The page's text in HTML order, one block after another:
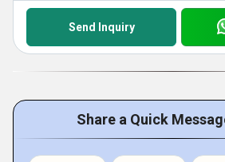
Send Inquiry
Share a Quick